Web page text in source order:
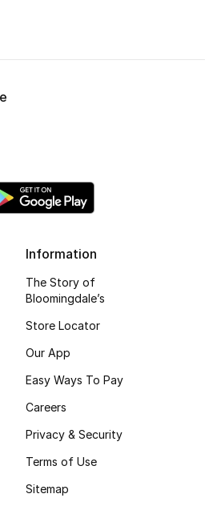
Information
The Story of
Bloomingdale’s
Store Locator
Our App
Easy Ways To Pay
Careers
Privacy & Security
Terms of Use
Sitemap